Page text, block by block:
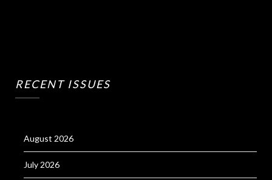
RECENT ISSUES
August 2026
July 2026